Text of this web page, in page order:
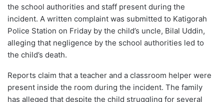
the school authorities and staff present during the
incident. A written complaint was submitted to Katigorah
Police Station on Friday by the child’s uncle, Bilal Uddin,
alleging that negligence by the school authorities led to
the child’s death.
Reports claim that a teacher and a classroom helper were
present inside the room during the incident. The family
has alleged that despite the child struggling for several